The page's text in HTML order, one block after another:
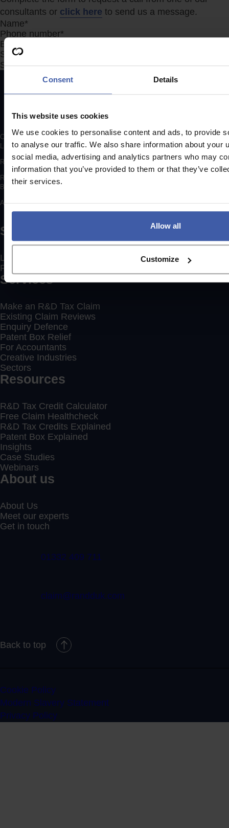
Consent Details
This website uses cookies
We use cookies to personalise content and ads, to provide
to analyse our traffic. We also share information about your
social media, advertising and analytics partners who may
information that you’ve provided to them or that they’ve
their services.
Allow all
Customize
consultants or click here to send us a message.
Section
Search Company Name...*
Submit
Copyright © 2026 randd uk ltd (randd) is a subsidiary of K3 Advisory Group
Limited.
Registered number: 06648783
Registered address: K3 House, 5 Springfield Court, Summerfield Road,
Bolton, BL3 2NT
A list of Directors is available for inspection at the registered address.
Social
LinkedIn
Facebook
Services
Make an R&D Tax Claim
Existing Claim Reviews
Enquiry Defence
Patent Box Relief
For Accountants
Creative Industries
Sectors
Resources
R&D Tax Credit Calculator
Free Claim Healthcheck
R&D Tax Credits Explained
Patent Box Explained
Insights
Case Studies
Webinars
About us
About Us
Meet our experts
Get in touch
01332 409 711
claim@randduk.com
Back to top
Cookie Policy
Modern Slavery Statement
Privacy Policy